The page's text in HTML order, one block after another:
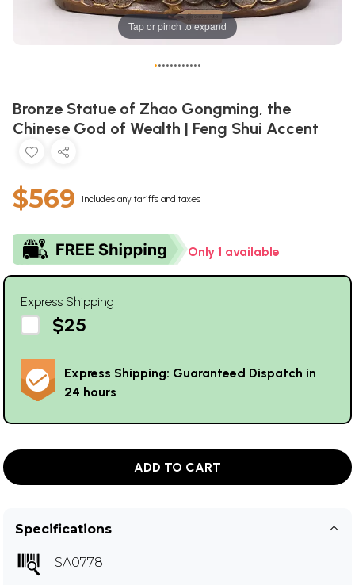
Tap or pinch to expand
••••••••••••
Bronze Statue of Zhao Gongming, the
Chinese God of Wealth | Feng Shui Accent
$569 Includes any tariffs and taxes
Only 1 available
Express Shipping
$25
Express Shipping: Guaranteed Dispatch in
24 hours
ADD TO CART
Specifications
SA0778